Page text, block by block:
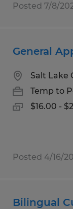
Posted 7/8/
General
Salt Lake
Temp to
$16.00 -
Posted 4/16/
Bilingual